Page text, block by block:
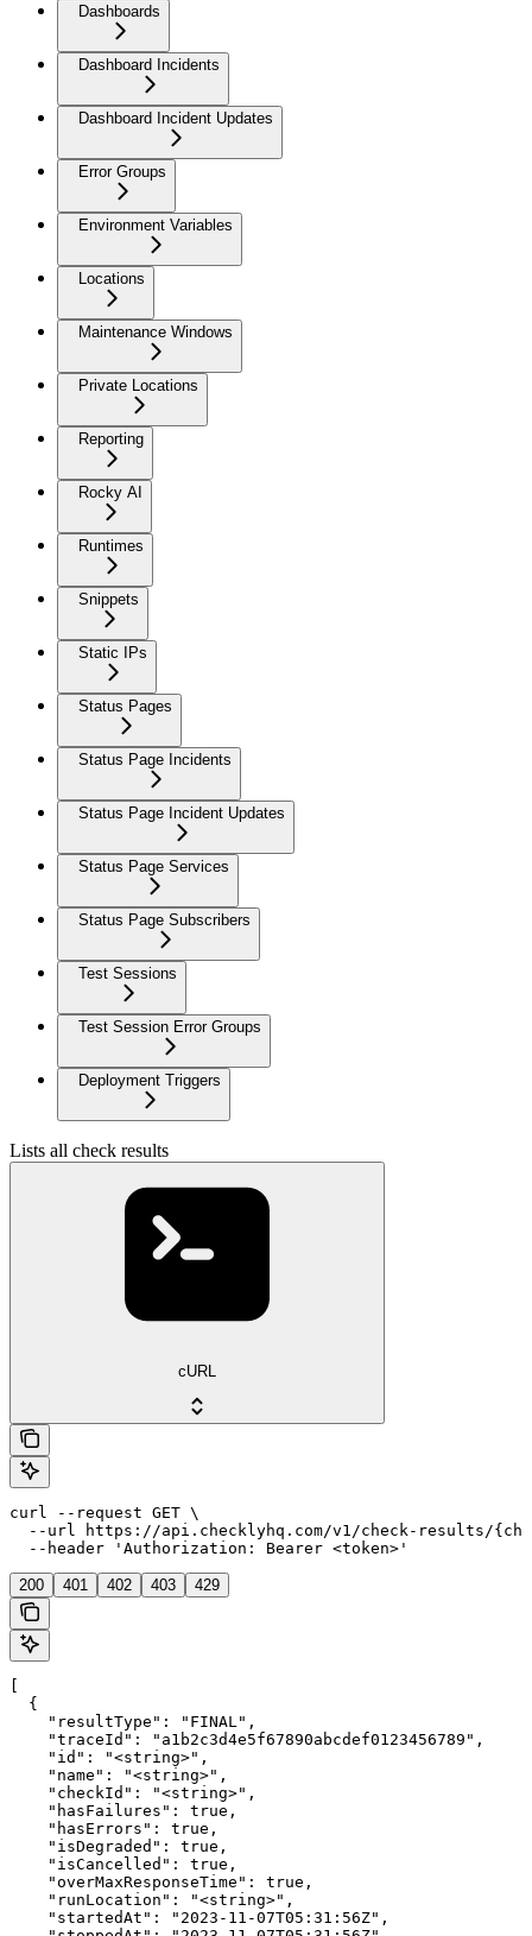
Dashboards
Dashboard Incidents
Dashboard Incident Updates
Error Groups
Environment Variables
Locations
Maintenance Windows
Private Locations
Reporting
Rocky AI
Runtimes
Snippets
Static IPs
Status Pages
Status Page Incidents
Status Page Incident Updates
Status Page Services
Status Page Subscribers
Test Sessions
Test Session Error Groups
Deployment Triggers
Lists all check results
cURL
curl --request GET \
--url https://api.checklyhq.com/v1/check-results/
  --header 'Authorization: Bearer <token>'
200 401 402 403 429
  {
    "resultType": "FINAL",
    "traceId": "a1b2c3d4e5f67890abcdef0123456789",
    "id": "<string>",
    "name": "<string>",
    "checkId": "<string>",
    "hasFailures": true,
    "hasErrors": true,
    "isDegraded": true,
    "isCancelled": true,
    "overMaxResponseTime": true,
    "runLocation": "<string>",
    "startedAt": "2023-11-07T05:31:56Z",